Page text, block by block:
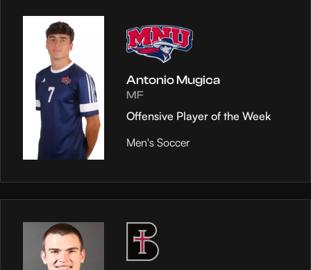
Antonio Mugica
MF
Offensive Player of the Week
Men's Soccer